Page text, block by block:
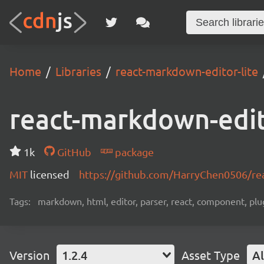
Home Libraries react-markdown-editor-lite
react-markdown-
1k GitHub
package
MIT licensed https://github.com/HarryChen0506/
Tags: markdown, html, editor, parser, react, component,
Version 1.2.4 Asset Type